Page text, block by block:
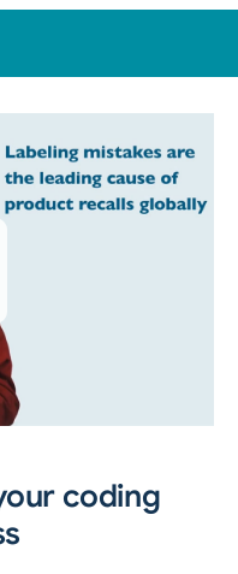
coding